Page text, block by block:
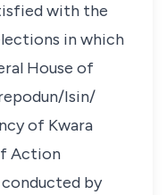
with the
in which
House of
Isin/
of Kwara
Action
by